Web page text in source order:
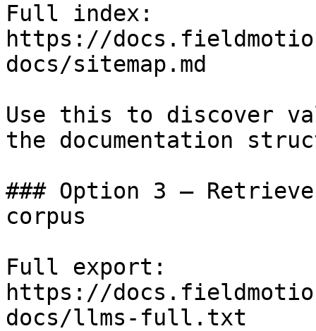
Full index:
https://
docs/sitemap.md
Use this to discover
the documentation
### Option 3 —
corpus
Full export:
https://
docs/llms-full.txt